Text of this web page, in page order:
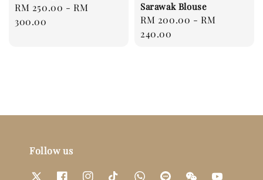
Regular
price
RM 250.00 -RM
300.00
Sarawak Blouse
Regular
price
RM 200.00 -RM
240.00
Follow us